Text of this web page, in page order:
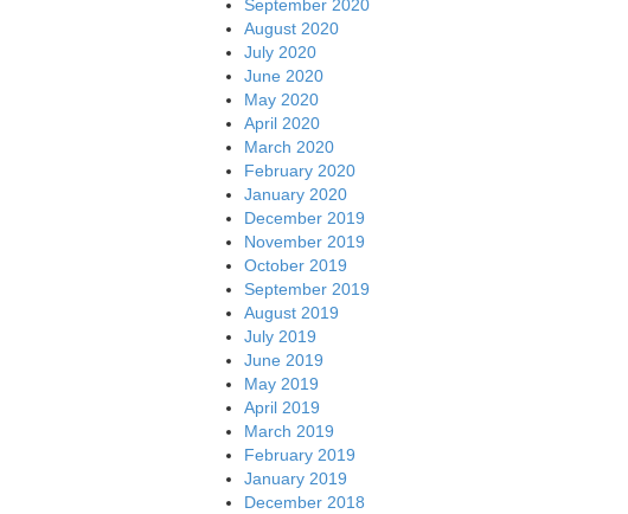
September 2020
August 2020
July 2020
June 2020
May 2020
April 2020
March 2020
February 2020
January 2020
December 2019
November 2019
October 2019
September 2019
August 2019
July 2019
June 2019
May 2019
April 2019
March 2019
February 2019
January 2019
December 2018